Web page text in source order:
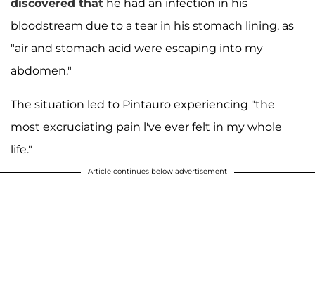
discovered that he had an infection in his
bloodstream due to a tear in his stomach lining, as
"air and stomach acid were escaping into my
abdomen."
The situation led to Pintauro experiencing "the
most excruciating pain l've ever felt in my whole
life."
Article continues below advertisement